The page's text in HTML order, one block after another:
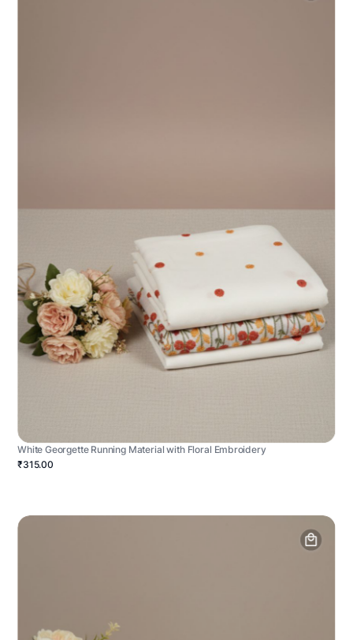
White Georgette Running Material with Floral Embroidery
₹315.00